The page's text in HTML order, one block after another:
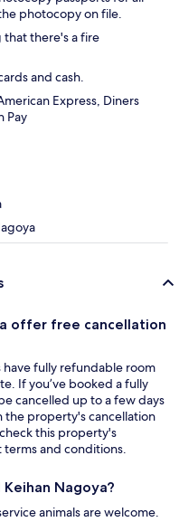
photocopy on file.
that there's a fire
and cash.
Express, Diners
Pay
offer free cancellation
have fully refundable room
If you’ve booked a fully
cancelled up to a few days
property's cancellation
this property's
and conditions.
Nagoya?
animals are welcome.